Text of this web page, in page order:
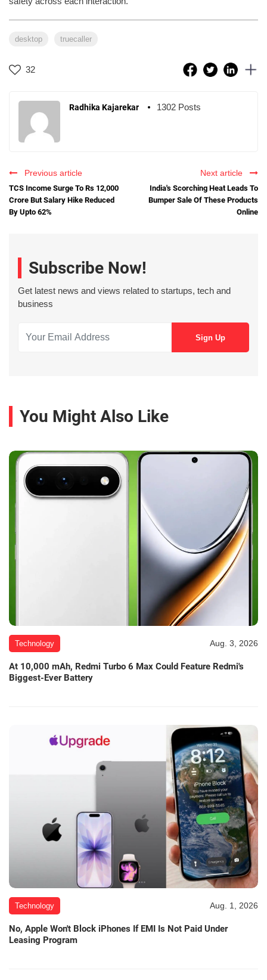
desktop truecaller
32
Radhika Kajarekar 1302 Posts
Previous article
TCS Income Surge To Rs 12,000
Crore But Salary Hike Reduced
By Upto 62%
Next article
India's Scorching Heat Leads To
Bumper Sale Of These Products
Online
Subscribe Now!
Get latest news and views related to startups, tech and
business
You Might Also Like
Technology Aug. 3, 2026
At 10,000 mAh, Redmi Turbo 6 Max Could Feature Redmi's
Biggest-Ever Battery
Technology Aug. 1, 2026
No, Apple Won't Block iPhones If EMI Is Not Paid Under
Leasing Program